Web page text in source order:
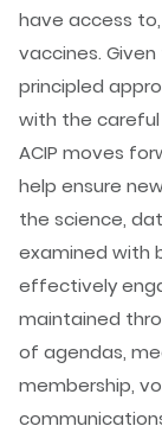
have access
vaccines.
principled
with the
ACIP moves
help ensure
the science,
examined with
effectively
maintained
of agendas,
membership,